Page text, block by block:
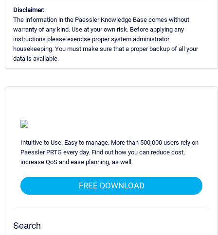
Disclaimer:
The information in the Paessler Knowledge Base comes without
warranty of any kind. Use at your own risk. Before applying any
instructions please exercise proper system administrator
housekeeping. You must make sure that a proper backup of all your
data is available.
Intuitive to Use. Easy to manage. More than 500,000 users rely on
Paessler PRTG every day. Find out how you can reduce cost,
increase QoS and ease planning, as well.
FREE DOWNLOAD
Search